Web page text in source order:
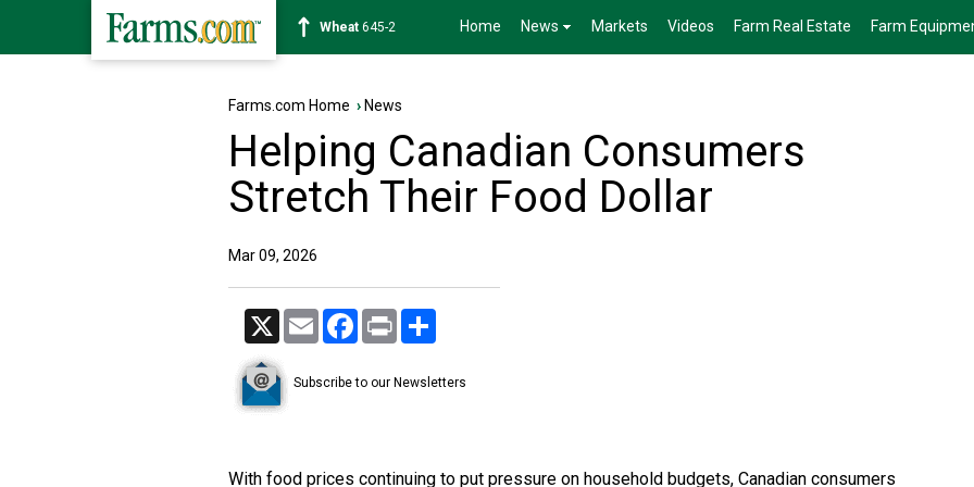
Soybean1176-4 Home News Markets Videos Farm Real Estate Farm
Farms.com Home › News
Helping Canadian Consumers
Stretch Their Food Dollar
Mar 09, 2026
X Email Facebook
Print
Subscribe to our Newsletters
With food prices continuing to put pressure on household budgets, Canadian consumers